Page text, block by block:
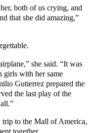
both of us crying, and
that she did amazing,”
she said. “It was
girls with her same
Gutierrez prepared the
the last play of the
trip to the Mall of America,